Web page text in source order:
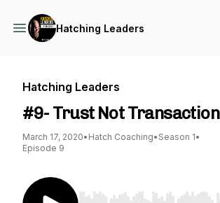
Hatching Leaders
Hatching Leaders
#9- Trust Not Transaction
March 17, 2020• Hatch Coaching• Season 1•
Episode 9